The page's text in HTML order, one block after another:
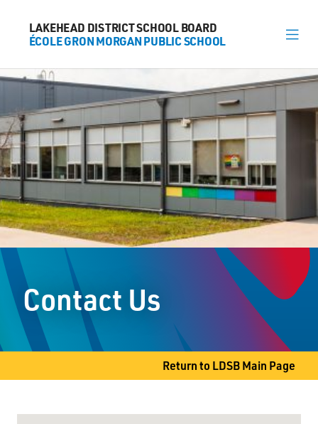
LAKEHEAD DISTRICT SCHOOL BOARD
ÉCOLE GRON MORGAN PUBLIC SCHOOL
About
News
Calendar
Register
Contact
Thunder Bay, ON P7B 4G4
807-345-1468
LAKEHEAD DISTRICT SCHOOL BOARD
ÉCOLE GRON MORGAN PUBLIC SCHOOL
Contact Us
Return to LDSB Main Page